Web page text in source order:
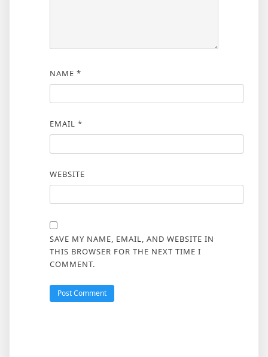
NAME *
EMAIL *
WEBSITE
SAVE MY NAME, EMAIL, AND WEBSITE IN
THIS BROWSER FOR THE NEXT TIME I
COMMENT.